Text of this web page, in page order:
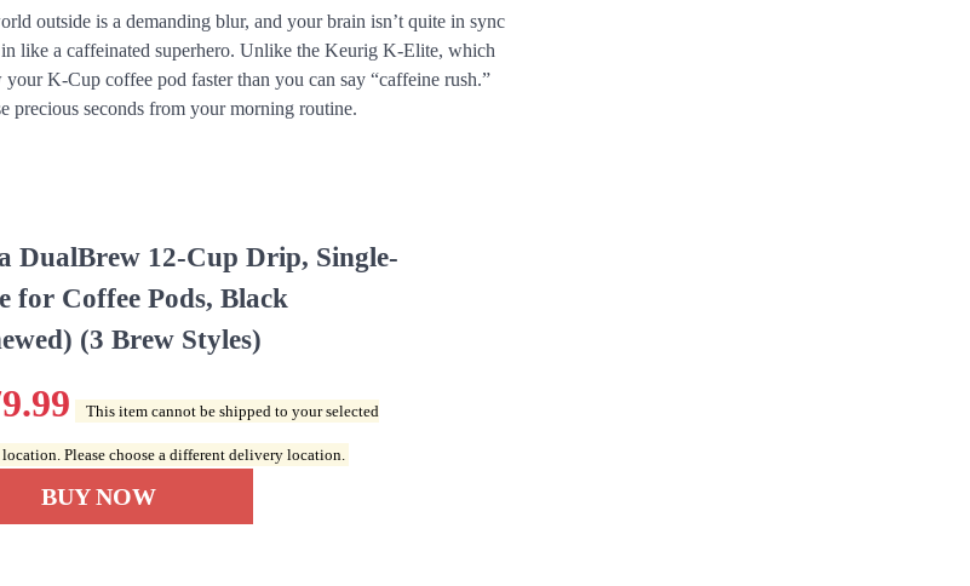
outside is a demanding blur, and your brain isn’t quite in sync
like a caffeinated superhero. Unlike the Keurig K-Elite, which
K-Cup coffee pod faster than you can say “caffeine rush.”
precious seconds from your morning routine.
DualBrew 12-Cup Drip, Single-
for Coffee Pods, Black
(3 Brew Styles)
This item cannot be shipped to your selected
Please choose a different delivery location.
BUY NOW